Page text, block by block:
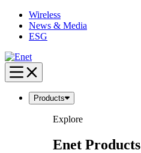
Wireless
News & Media
ESG
Skip
to
content
Products
Explore
Enet Products